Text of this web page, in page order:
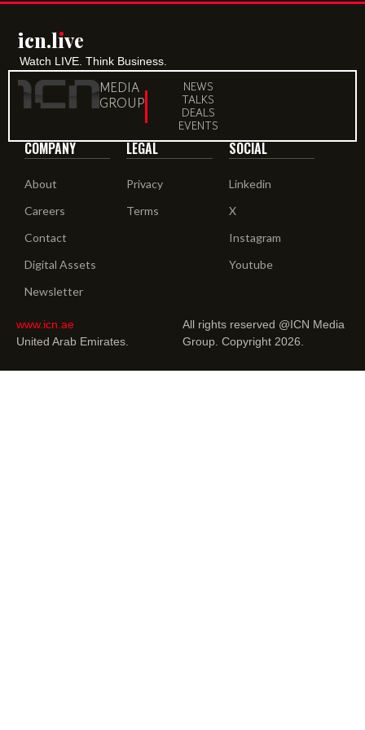
icn.lıve
Watch LIVE. Think Business.
MEDIA
GROUP
NEWS
TALKS
DEALS
EVENTS
COMPANY
About
Careers
Contact
Digital Assets
Newsletter
LEGAL
Privacy
Terms
SOCIAL
Linkedin
X
Instagram
Youtube
www.icn.ae
United Arab Emirates.
All rights reserved @ICN Media
Group. Copyright 2026.